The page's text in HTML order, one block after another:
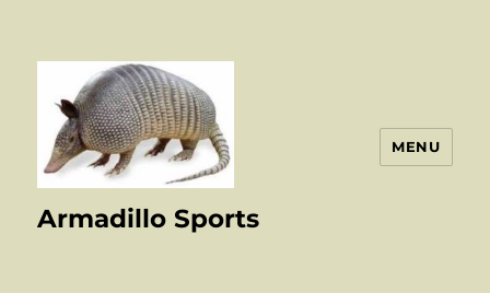
Armadillo Sports
MENU